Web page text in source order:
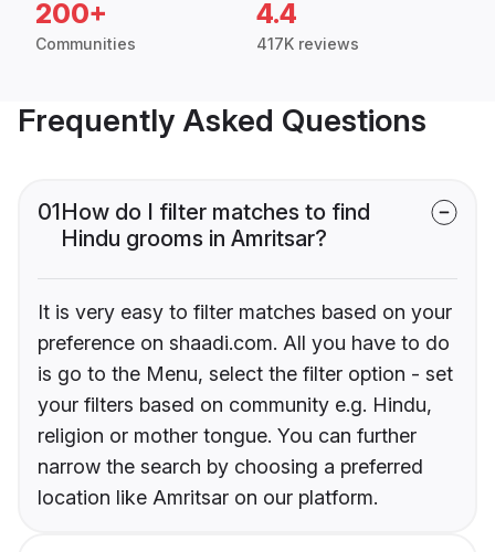
200+
Communities
4.4
417K reviews
Frequently Asked Questions
01How do I filter matches to find
Hindu grooms in Amritsar?
It is very easy to filter matches based on your
preference on shaadi.com. All you have to do
is go to the Menu, select the filter option - set
your filters based on community e.g. Hindu,
religion or mother tongue. You can further
narrow the search by choosing a preferred
location like Amritsar on our platform.